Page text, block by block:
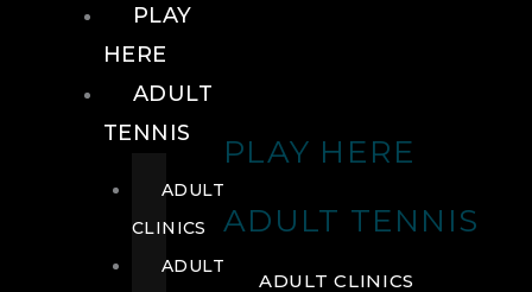
PLAY HERE
ADULT TENNIS
ADULT CLINICS
PLAY
HERE
ADULT
TENNIS
ADULT
CLINICS
ADULT